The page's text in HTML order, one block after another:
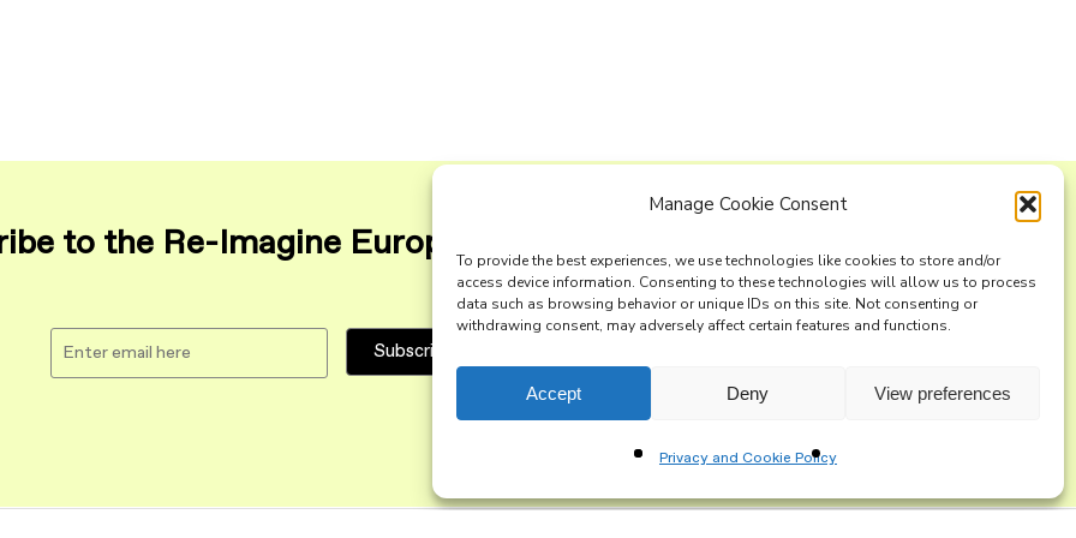
Manage Cookie Consent
To provide the best experiences, we use technologies like cookies to store and/or
access device information. Consenting to these technologies will allow us to process
data such as browsing behavior or unique IDs on this site. Not consenting or
withdrawing consent, may adversely affect certain features and functions.
Accept Deny View preferences
Privacy and Cookie Policy
to the Re-Imagine Europe mailing list